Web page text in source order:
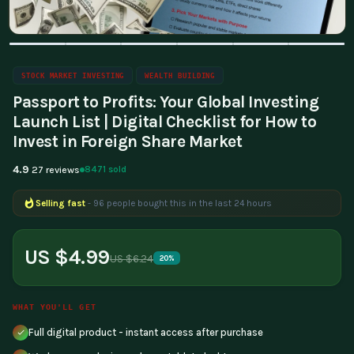
STOCK MARKET INVESTING WEALTH BUILDING
Passport to Profits: Your Global Investing
Launch List | Digital Checklist for How to
Invest in Foreign Share Market
4.9 27 reviews 8471 sold
Selling fast - 96 people bought this in the last 24 hours
Popular right now - 322 people are viewing this product
US $4.99US $6.24 20%
WHAT YOU'LL GET
Full digital product - instant access after purchase